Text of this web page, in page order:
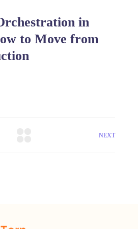
in
to Move from
NEXT